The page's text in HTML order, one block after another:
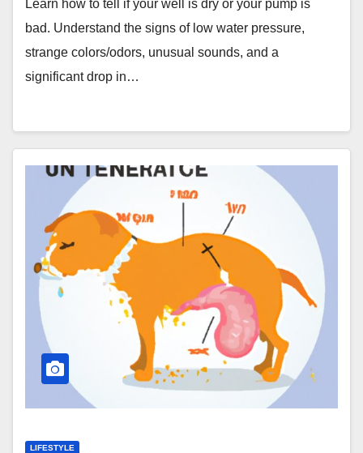
Learn how to tell if your well is dry or your pump is
bad. Understand the signs of low water pressure,
strange colors/odors, unusual sounds, and a
significant drop in…
LIFESTYLE